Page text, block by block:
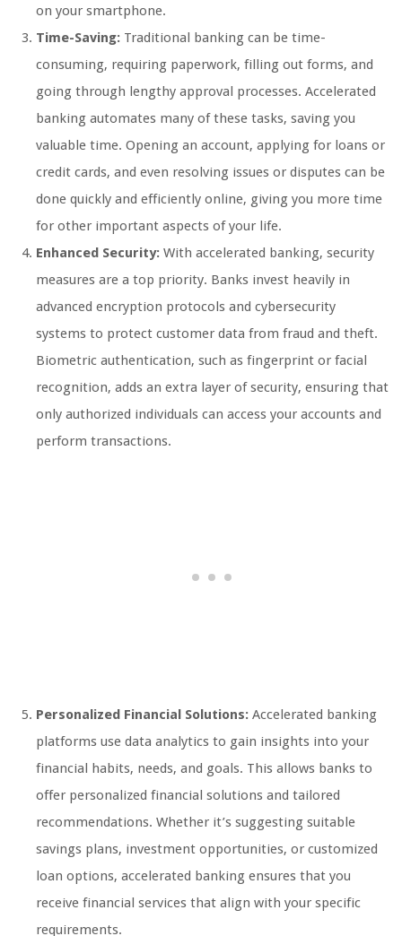
on your smartphone.
Time-Saving: Traditional banking can be time-
consuming, requiring paperwork, filling out forms, and
going through lengthy approval processes. Accelerated
banking automates many of these tasks, saving you
valuable time. Opening an account, applying for loans or
credit cards, and even resolving issues or disputes can be
done quickly and efficiently online, giving you more time
for other important aspects of your life.
Enhanced Security: With accelerated banking, security
measures are a top priority. Banks invest heavily in
advanced encryption protocols and cybersecurity
systems to protect customer data from fraud and theft.
Biometric authentication, such as fingerprint or facial
recognition, adds an extra layer of security, ensuring that
only authorized individuals can access your accounts and
perform transactions.
Personalized Financial Solutions: Accelerated banking
platforms use data analytics to gain insights into your
financial habits, needs, and goals. This allows banks to
offer personalized financial solutions and tailored
recommendations. Whether it’s suggesting suitable
savings plans, investment opportunities, or customized
loan options, accelerated banking ensures that you
receive financial services that align with your specific
requirements.